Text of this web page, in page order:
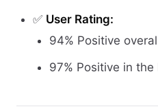
✅ User Rating:
94% Positive
97% Positive in